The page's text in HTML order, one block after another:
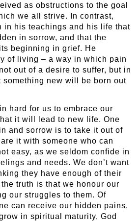
as obstructions to the goal
we all strive. In contrast,
in his teachings and his life that
in sorrow, and that the
beginning in grief. He
of living – a way in which pain
out of a desire to suffer, but in
something new will be born out
hard for us to embrace our
it will lead to new life. One
and sorrow is to take it out of
it with someone who can
easy, as we seldom confide in
and needs. We don’t want
they have enough of their
truth is that we honour our
our struggles to them. Of
can receive our hidden pains,
in spiritual maturity, God